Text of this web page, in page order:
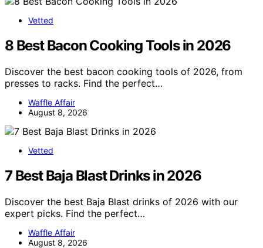
Vetted
8 Best Bacon Cooking Tools in 2026
Discover the best bacon cooking tools of 2026, from
presses to racks. Find the perfect…
Waffle Affair
August 8, 2026
Vetted
7 Best Baja Blast Drinks in 2026
Discover the best Baja Blast drinks of 2026 with our
expert picks. Find the perfect…
Waffle Affair
August 8, 2026